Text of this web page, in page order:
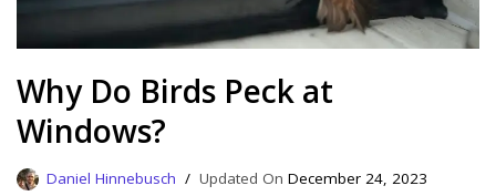
Why Do Birds Peck at
Windows?
Daniel Hinnebusch December 24, 2023